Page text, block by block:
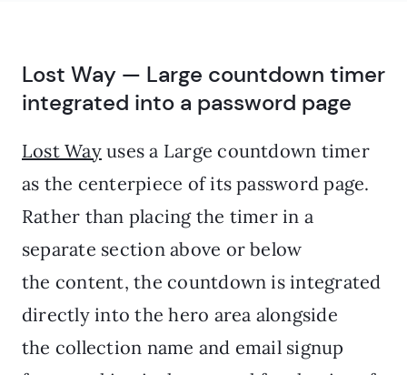
Lost Way — Large countdown timer
integrated into a password page
Lost Wayuses a Large countdown timer
as the centerpiece of its password page.
Rather than placing the timer in a
separate section above or below
the content, the countdown is integrated
directly into the hero area alongside
the collection name and email signup